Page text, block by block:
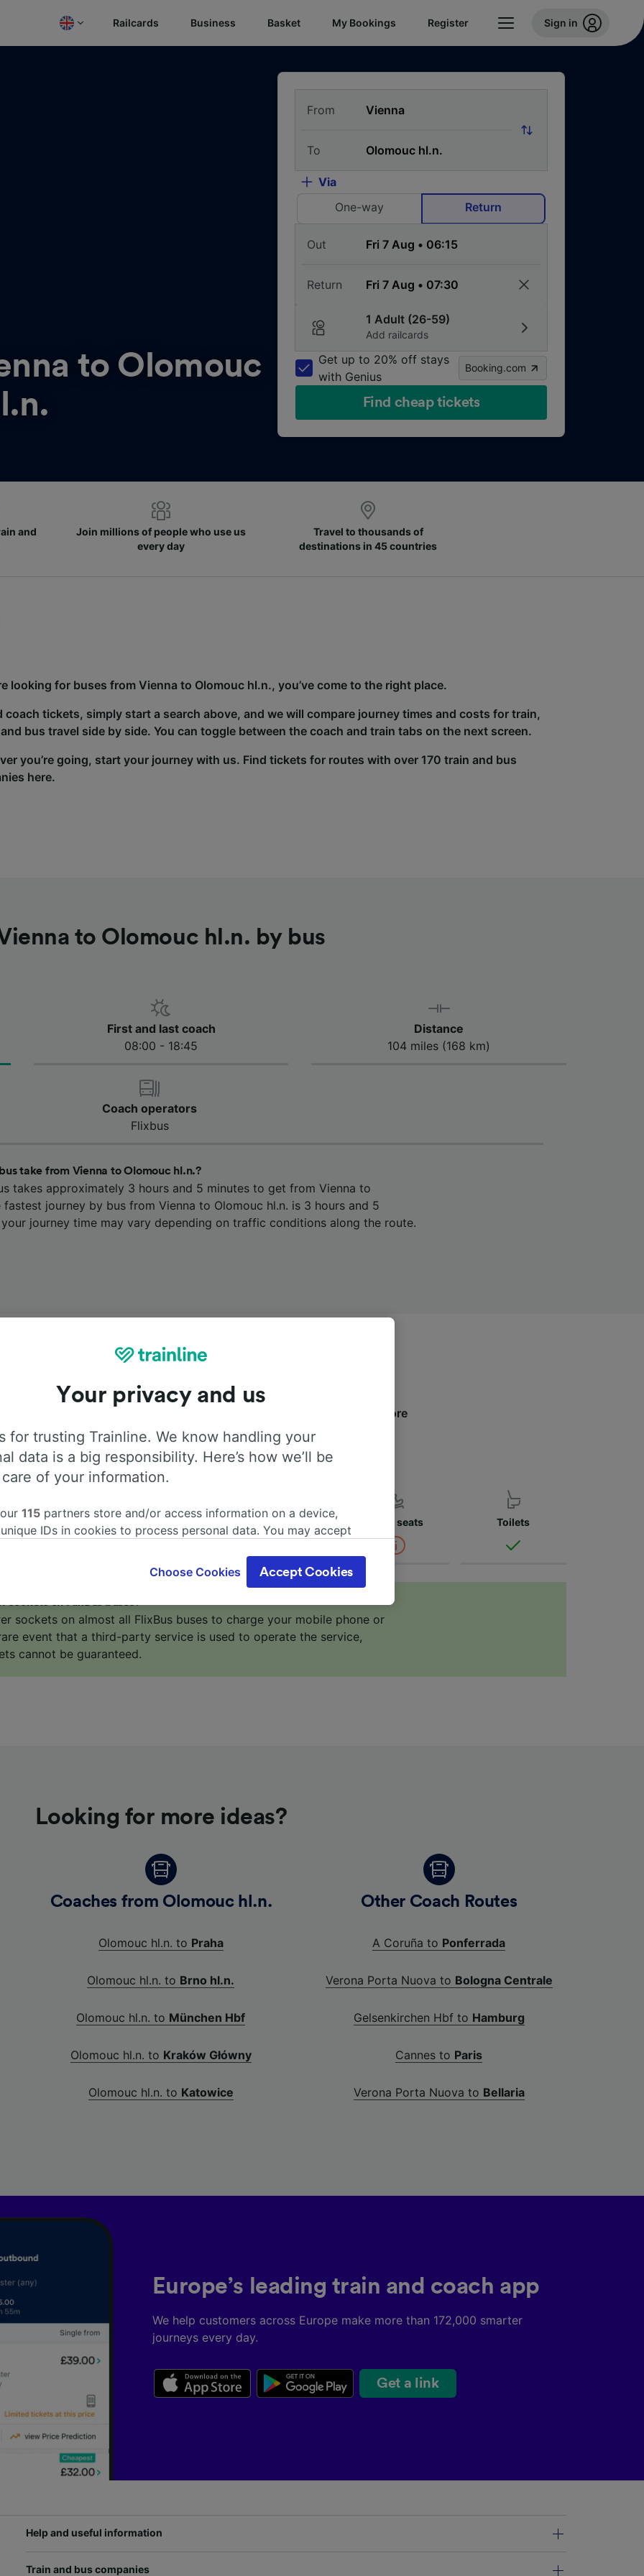
Railcards Business Basket My Bookings Register Sign in
to Olomouc
From
To
Via
One-way
Return
Out
Return
1 Adult (26-59)
Add railcards
Get up to 20% off stays
with Genius
Booking.com
Find cheap tickets
and
Join millions of people who use us
every day
Travel to thousands of
destinations in 45 countries
looking for buses from Vienna to Olomouc hl.n., you’ve come to the right place.
coach tickets, simply start a search above, and we will compare journey times and costs for train,
bus travel side by side. You can toggle between the coach and train tabs on the next screen.
you’re going, start your journey with us. Find tickets for routes with over 170 train and bus
here.
to Olomouc hl.n. by bus
First and last coach
08:00 - 18:45
Distance
104 miles (168 km)
Coach operators
Flixbus
take from Vienna to Olomouc hl.n.?
takes approximately 3 hours and 5 minutes to get from Vienna to
fastest journey by bus from Vienna to Olomouc hl.n. is 3 hours and 5
your journey time may vary depending on traffic conditions along the route.
Vienna to Olomouc hl.n. with
. Use the tabs below to find more
information about the facilities onboard for each carrier.
Air Conditioning Disabled access Luggage Child seats Toilets
sockets on FlixBus buses?
sockets on almost all FlixBus buses to charge your mobile phone or
event that a third-party service is used to operate the service,
cannot be guaranteed.
Looking for more ideas?
Coaches from Olomouc hl.n.
Olomouc hl.n. to Praha
Olomouc hl.n. to Brno hl.n.
Olomouc hl.n. to München Hbf
Olomouc hl.n. to Kraków Główny
Olomouc hl.n. to Katowice
Other Coach Routes
A Coruña to Ponferrada
Verona Porta Nuova to Bologna Centrale
Gelsenkirchen Hbf to Hamburg
Cannes to Paris
Verona Porta Nuova to Bellaria
Europe’s leading train and coach app
We help customers across Europe make more than 172,000 smarter
journeys every day.
Get a link
Help and useful information
Train and bus companies
Your privacy and us
for trusting Trainline. We know handling your
data is a big responsibility. Here’s how we’ll be
of your information.
115 partners store and/or access information on a device,
IDs in cookies to process personal data. You may accept
interest is used, or at any time in the privacy policy page.
will be signaled to our partners and will not affect browsing
track you.
our partners process data to provide:
geolocation data. Actively scan device characteristics for
Store and/or access information on a device. Personalised
Choose Cookies Accept Cookies